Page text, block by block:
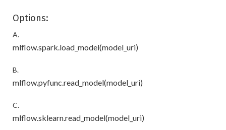
Options:
A.
mlflow.spark.load_model(model_uri)
B.
mlflow.pyfunc.read_model(model_uri)
C.
mlflow.sklearn.read_model(model_uri)